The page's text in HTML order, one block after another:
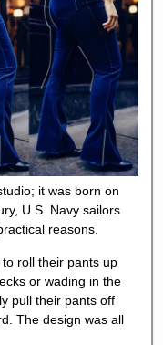
it was born on
U.S. Navy sailors
reasons.
roll their pants up
or wading in the
pull their pants off
The design was all